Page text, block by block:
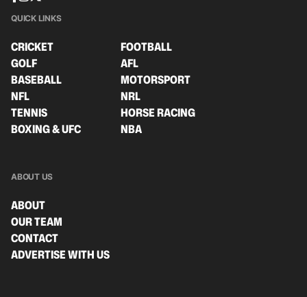
QUICK LINKS
CRICKET
FOOTBALL
GOLF
AFL
BASEBALL
MOTORSPORT
NFL
NRL
TENNIS
HORSE RACING
BOXING & UFC
NBA
ABOUT US
ABOUT
OUR TEAM
CONTACT
ADVERTISE WITH US